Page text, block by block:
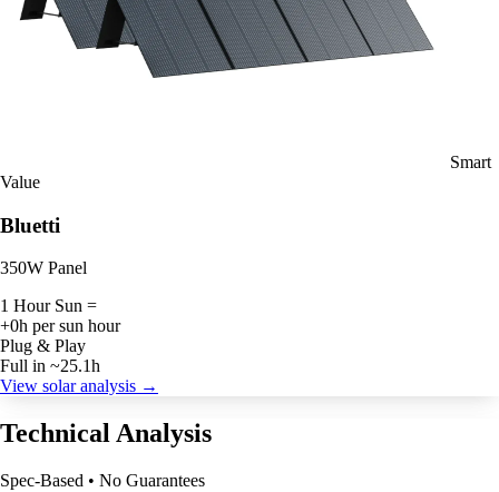
Smart
Value
Bluetti
350W Panel
1 Hour Sun =
+0h per sun hour
Plug & Play
Full in ~25.1h
View solar analysis →
Technical Analysis
Spec-Based • No Guarantees